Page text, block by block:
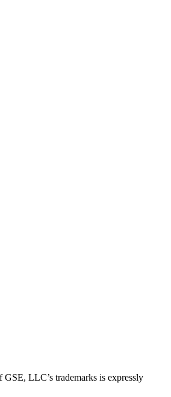
LLC’s trademarks is expressly